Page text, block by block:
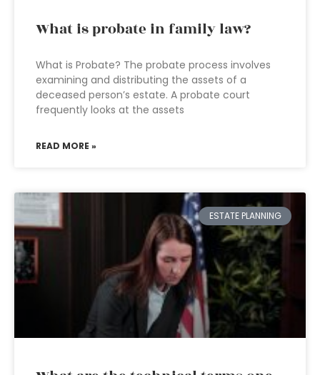
What is probate in family law?
What is Probate? The probate process involves
examining and distributing the assets of a
deceased person’s estate. A probate court
frequently looks at the assets
READ MORE »
ESTATE PLANNING